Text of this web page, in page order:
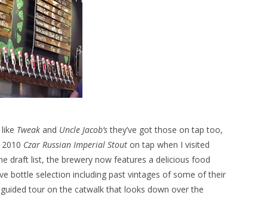
Tweak and Uncle Jacob’sthey’ve got those on tap too,
Czar Russian Imperial Stout on tap when I visited
draft list, the brewery now features a delicious food
bottle selection including past vintages of some of their
tour on the catwalk that looks down over the